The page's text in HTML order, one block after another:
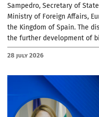
Sampedro, Secretary of
Ministry of Foreign Affairs,
the Kingdom of Spain. The
the further development of
28 July 2026